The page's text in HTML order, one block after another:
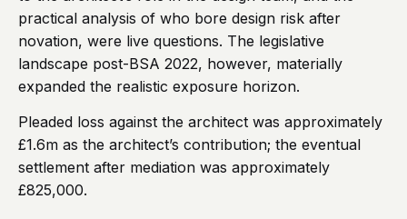
practical analysis of who bore design risk after
novation, were live questions. The legislative
landscape post-BSA 2022, however, materially
expanded the realistic exposure horizon.
Pleaded loss against the architect was approximately
£1.6m as the architect’s contribution; the eventual
settlement after mediation was approximately
£825,000.